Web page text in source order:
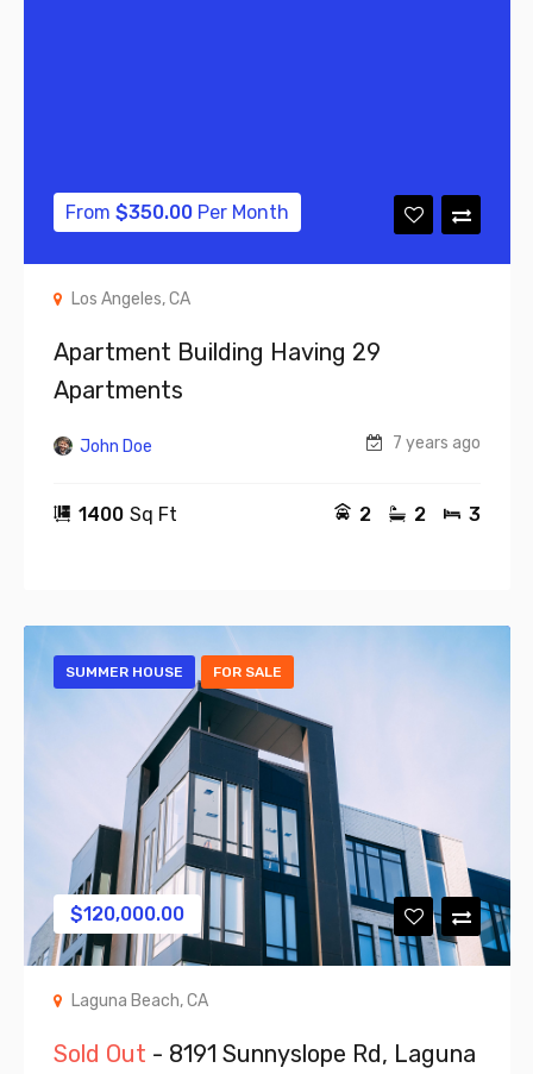
From $350.00 Per Month
Los Angeles, CA
Apartment Building Having 29
Apartments
John Doe 7 years ago
1400 Sq Ft 3
2
2
SUMMER HOUSE FOR SALE
$120,000.00
Laguna Beach, CA
Sold Out - 8191 Sunnyslope Rd, Laguna